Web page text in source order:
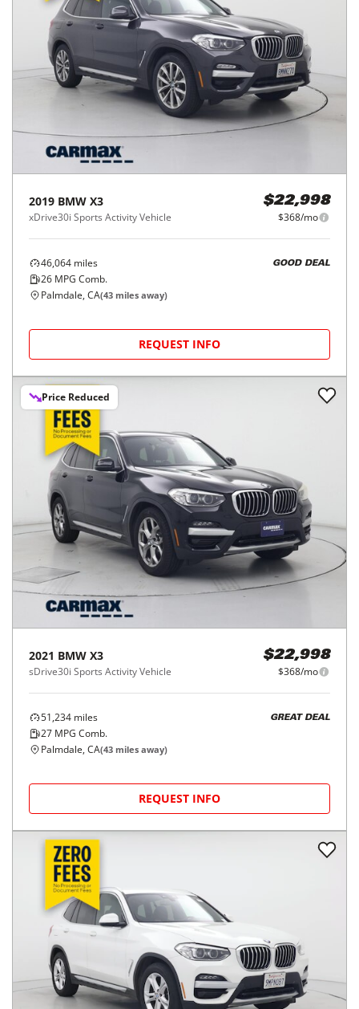
2019 BMW X3
xDrive30i Sports Activity Vehicle
$22,998
$368/mo
46,064 miles
26 MPG Comb.
GOOD DEAL
Palmdale, CA(43 miles away)
REQUEST INFO
Price Reduced
2021 BMW X3
sDrive30i Sports Activity Vehicle
$22,998
$368/mo
51,234 miles
27 MPG Comb.
GREAT DEAL
Palmdale, CA(43 miles away)
REQUEST INFO